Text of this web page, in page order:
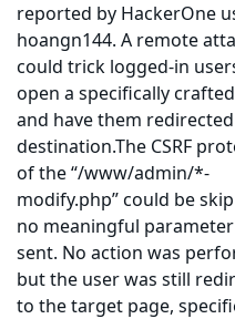
reported by HackerOne
hoangn144. A remote
could trick logged-in
open a specifically
and have them
destination.The CSRF
of the “/www/admin/*-
modify.php” could be
no meaningful
sent. No action was
but the user was still
to the target page,